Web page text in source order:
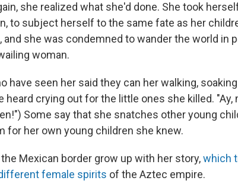
she realized what she'd done. She took
to subject herself to the same fate as her
and she was condemned to wander the world in
woman.
have seen her said they can her walking,
heard crying out for the little ones she killed.
Some say that she snatches other young
for her own young children she knew.
Mexican border grow up with her story,which
female spirits of the Aztec empire.